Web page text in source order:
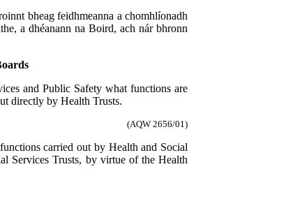
bheag feidhmeanna a chomhlíonadh
a dhéanann na Boird, ach nár bhronn
and Public Safety what functions are
directly by Health Trusts.
(AQW 2656/01)
carried out by Health and Social
Services Trusts, by virtue of the Health